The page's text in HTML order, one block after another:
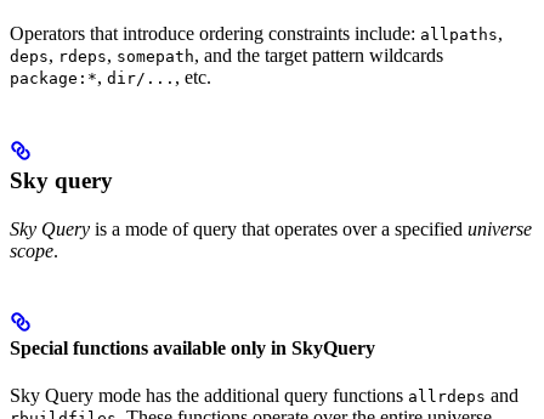
Operators that introduce ordering constraints include: allpaths,
deps, rdeps, somepath, and the target pattern wildcards
package:*, dir/... , etc.
Sky query
Sky Query is a mode of query that operates over a specified universe
scope.
Special functions available only in SkyQuery
Sky Query mode has the additional query functions allrdeps and